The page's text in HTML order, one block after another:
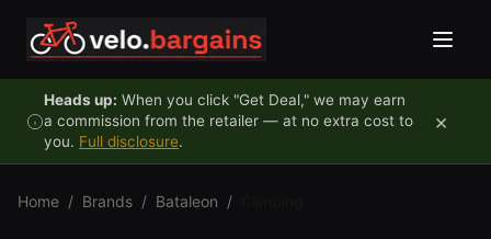
Heads up: When you click "Get Deal," we may earn
a commission from the retailer — at no extra cost to
you. Full disclosure.
×
Home / Brands / Bataleon /